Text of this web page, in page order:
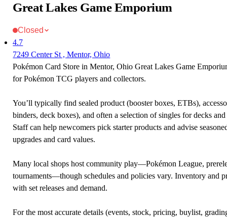
Great Lakes Game Emporium
Closed
4.7
7249 Center St , Mentor, Ohio
Pokémon Card Store in Mentor, Ohio Great Lakes Game
for Pokémon TCG players and collectors.
You’ll typically find sealed product (booster boxes, ETBs),
binders, deck boxes), and often a selection of singles for decks
Staff can help newcomers pick starter products and advise
upgrades and card values.
Many local shops host community play—Pokémon League,
tournaments—though schedules and policies vary. Inventory and
with set releases and demand.
For the most accurate details (events, stock, pricing, buylist,